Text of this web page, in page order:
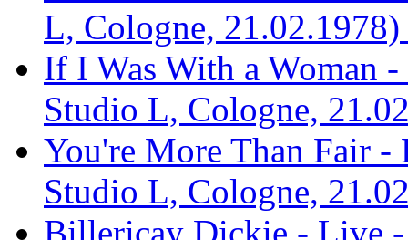
L, Cologne,
If I Was With a Woman
Studio L, Cologne,
You're More Than Fair
Studio L, Cologne,